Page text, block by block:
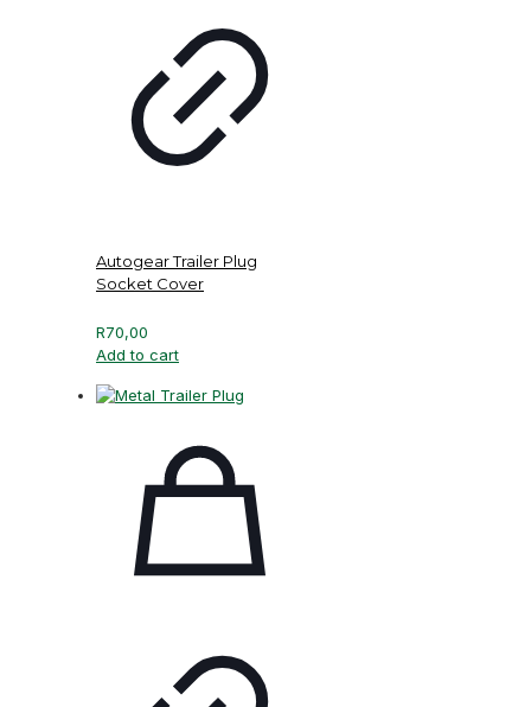
Autogear Trailer Plug
Socket Cover
R70,00
Add to cart